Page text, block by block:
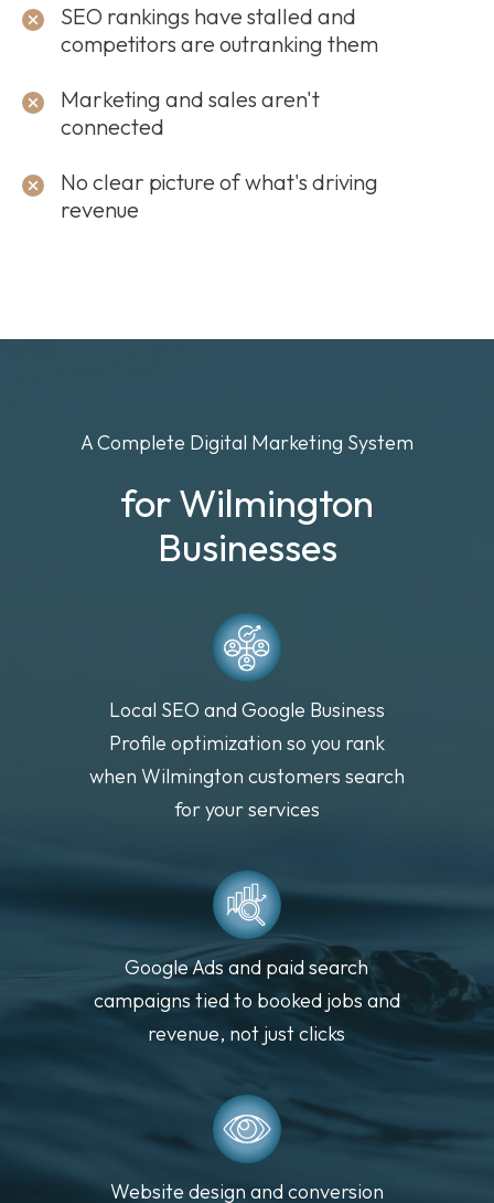
SEO rankings have stalled and
competitors are outranking them
Marketing and sales aren't
connected
No clear picture of what's driving
revenue
A Complete Digital Marketing System
for Wilmington
Businesses
Local SEO and Google Business
Profile optimization so you rank
when Wilmington customers search
for your services
Google Ads and paid search
campaigns tied to booked jobs and
revenue, not just clicks
Website design and conversion